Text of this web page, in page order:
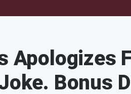
Apologizes
Bonus